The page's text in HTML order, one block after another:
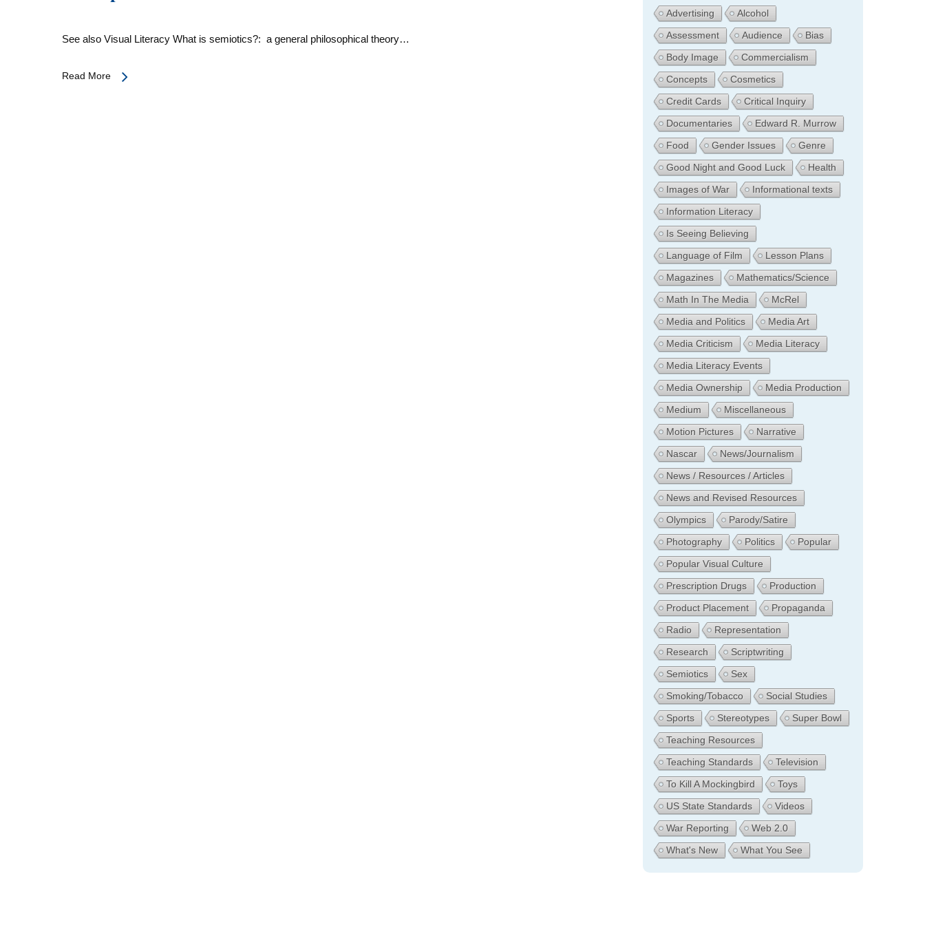
See also Visual Literacy What is semiotics?: a general philosophical theory…
Read More
Advertising
Alcohol
Assessment
Audience
Bias
Body Image
Commercialism
Concepts
Cosmetics
Credit Cards
Critical Inquiry
Documentaries
Edward R. Murrow
Food
Gender Issues
Genre
Good Night and Good Luck
Health
Images of War
Informational texts
Information Literacy
Is Seeing Believing
Language of Film
Lesson Plans
Magazines
Mathematics/Science
Math In The Media
McRel
Media and Politics
Media Art
Media Criticism
Media Literacy
Media Literacy Events
Media Ownership
Media Production
Medium
Miscellaneous
Motion Pictures
Narrative
Nascar
News/Journalism
News / Resources / Articles
News and Revised Resources
Olympics
Parody/Satire
Photography
Politics
Popular
Popular Visual Culture
Prescription Drugs
Production
Product Placement
Propaganda
Radio
Representation
Research
Scriptwriting
Semiotics
Sex
Smoking/Tobacco
Social Studies
Sports
Stereotypes
Super Bowl
Teaching Resources
Teaching Standards
Television
To Kill A Mockingbird
Toys
US State Standards
Videos
War Reporting
Web 2.0
What's New
What You See